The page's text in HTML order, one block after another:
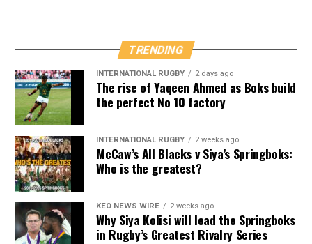
TRENDING
INTERNATIONAL RUGBY 2 days ago
The rise of Yaqeen Ahmed as Boks build
the perfect No 10 factory
INTERNATIONAL RUGBY 2 weeks ago
McCaw’s All Blacks v Siya’s Springboks:
Who is the greatest?
KEO NEWS WIRE 2 weeks ago
Why Siya Kolisi will lead the Springboks
in Rugby’s Greatest Rivalry Series